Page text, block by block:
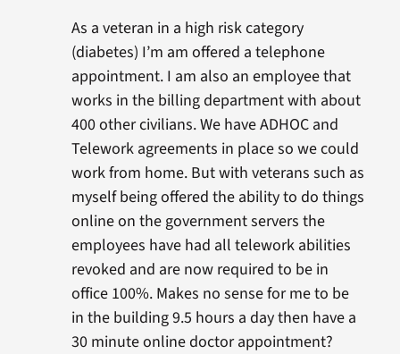
As a veteran in a high risk category
(diabetes) I’m am offered a telephone
appointment. I am also an employee that
works in the billing department with about
400 other civilians. We have ADHOC and
Telework agreements in place so we could
work from home. But with veterans such as
myself being offered the ability to do things
online on the government servers the
employees have had all telework abilities
revoked and are now required to be in
office 100%. Makes no sense for me to be
in the building 9.5 hours a day then have a
30 minute online doctor appointment?